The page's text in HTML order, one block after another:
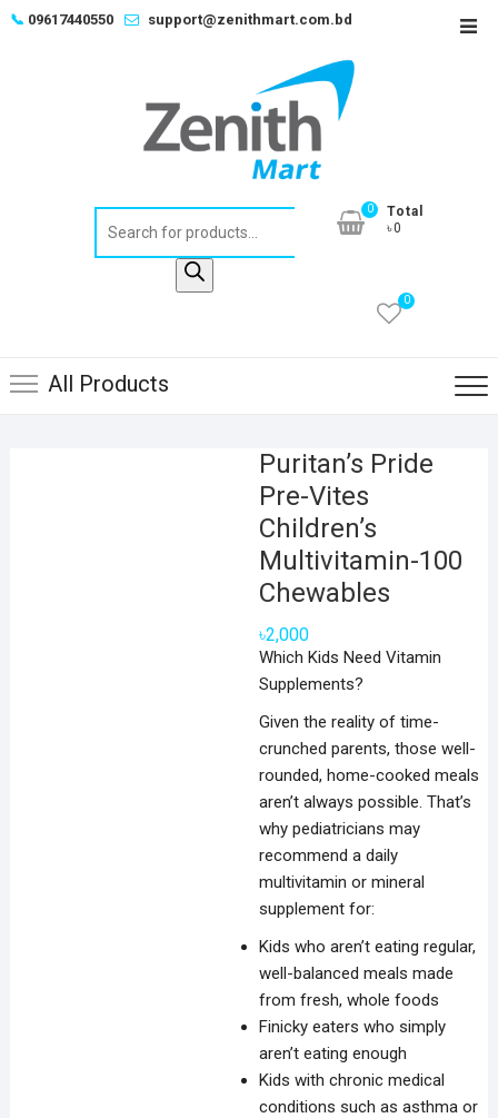
Skip📞 09617440550 support@zenithmart.com.bd
0
Total
৳0
0
All Products
Puritan’s Pride
Pre-Vites
Children’s
Multivitamin-100
Chewables
৳2,000
Which Kids Need Vitamin
Supplements?
Given the reality of time-
crunched parents, those well-
rounded, home-cooked meals
aren’t always possible. That’s
why pediatricians may
recommend a daily
multivitamin or mineral
supplement for:
Kids who aren’t eating regular,
well-balanced meals made
from fresh, whole foods
Finicky eaters who simply
aren’t eating enough
Kids with chronic medical
conditions such as asthma or